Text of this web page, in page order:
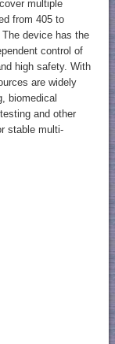
multiple
from 405 to
device has the
control of
high safety. With
are widely
biomedical
and other
stable multi-